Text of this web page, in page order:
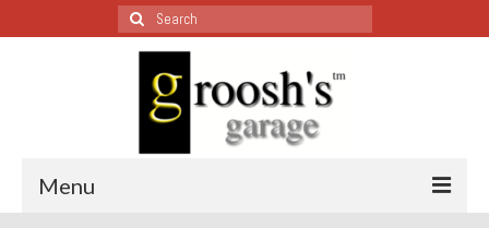
Search
for:
Menu